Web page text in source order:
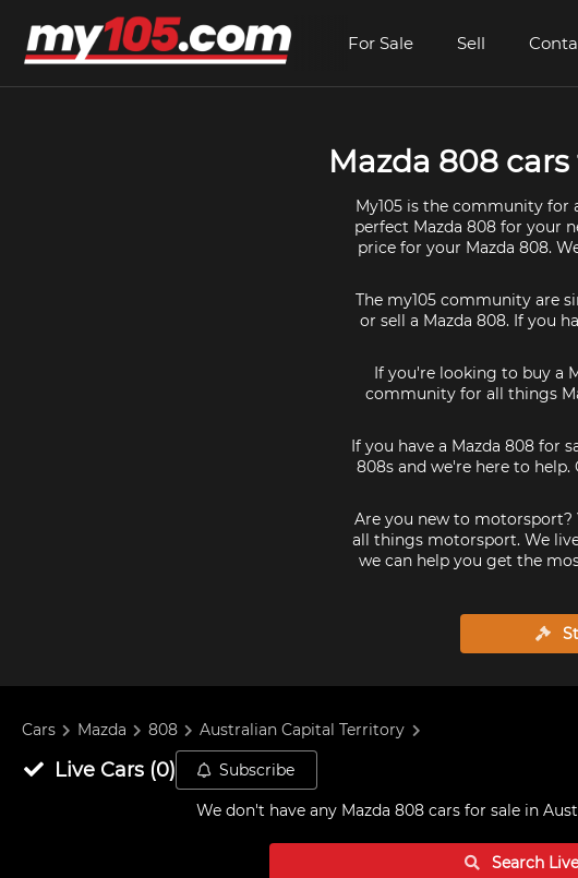
For Sale Sell
Mazda 808
My105 is the community for
perfect Mazda 808 for your
price for your Mazda 808.
The my105 community are
or sell a Mazda 808. If you
If you're looking to buy a
community for all things
If you have a Mazda 808 for
808s and we're here to
Are you new to motorsport?
all things motorsport. We
we can help you get the
Cars Mazda 808 Australian Capital Territory
Live Cars(0) Subscribe
We don't have any Mazda 808 cars for sale in
Search